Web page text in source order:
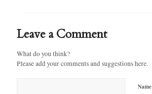
Leave a Comment
What do you think?
Please add your comments and suggestions here.
Name